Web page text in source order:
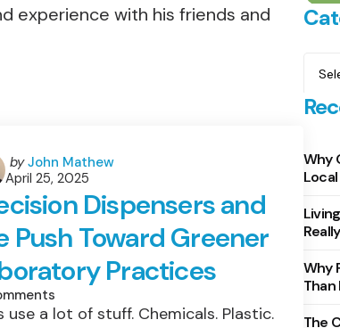
experience with his friends and
Posted
by
by John Mathew
April 25, 2025
Dispensers and
Push Toward Greener
Practices
use a lot of stuff. Chemicals. Plastic.
Why
Why
The